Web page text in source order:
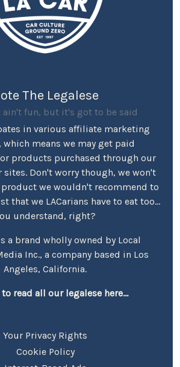
The Legalese
ain't fun, but it's got to be said
in various affiliate marketing
means we may get paid
products purchased through our
Don't worry though, we won't
product we wouldn't recommend to
that we LACarians have to eat too...
understand, right?
a brand wholly owned by Local
Inc., a company based in Los
Angeles, California.
to read all our legalese here...
Your Privacy Rights
Cookie Policy